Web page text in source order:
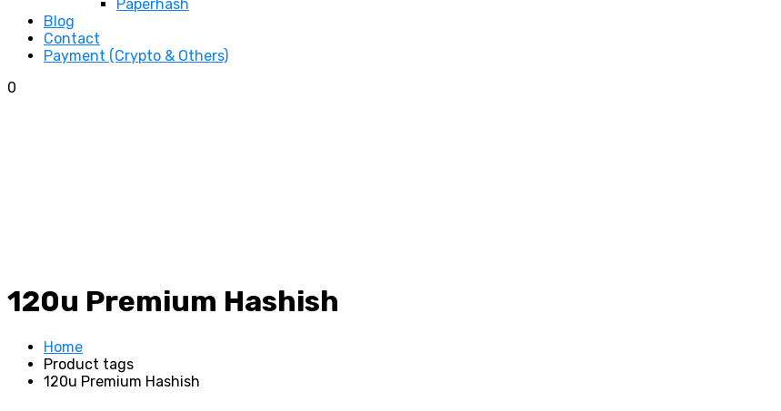
Paperhash
Blog
Contact
Payment (Crypto & Others)
0
120u Premium Hashish
Home
Product tags
120u Premium Hashish